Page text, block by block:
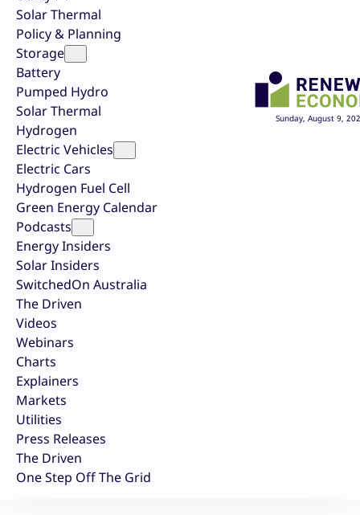
Solar Thermal
Policy & Planning
Storage
Battery
Pumped Hydro
Solar Thermal
Hydrogen
Electric Vehicles
Electric Cars
Hydrogen Fuel Cell
Green Energy Calendar
Podcasts
Energy Insiders
Solar Insiders
SwitchedOn Australia
The Driven
Videos
Webinars
Charts
Explainers
Markets
Utilities
Press Releases
The Driven
One Step Off The Grid
Sunday, August 9,